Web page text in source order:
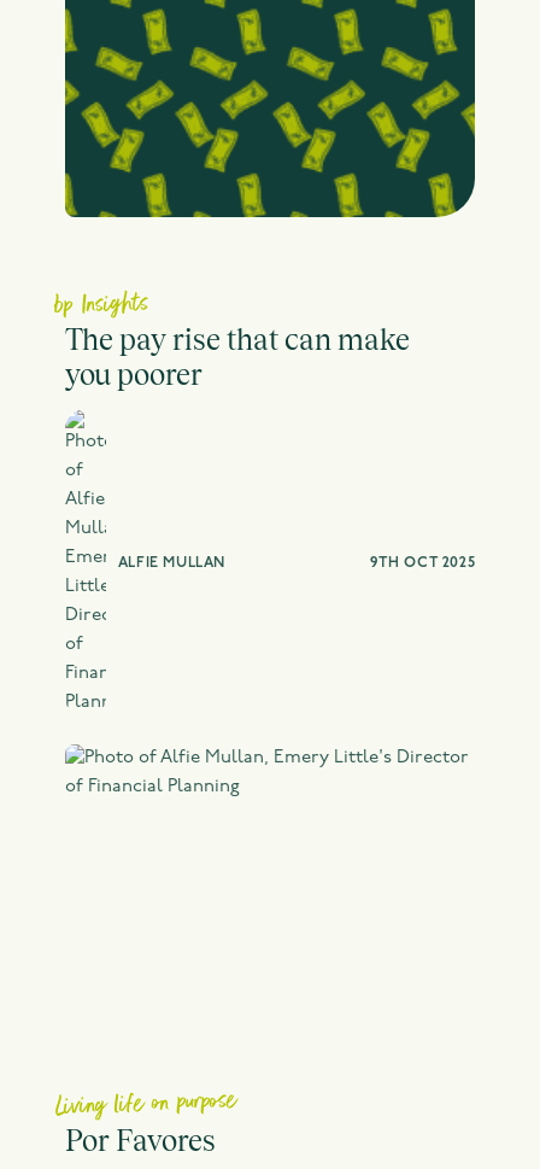
bp Insights
The pay rise that can make
you poorer
9TH OCT 2025
ALFIE MULLAN
Living life on purpose
Por Favores